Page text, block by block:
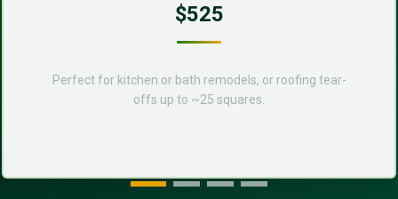
$525
Perfect for kitchen or bath remodels, or roofing tear-
offs up to ~25 squares.